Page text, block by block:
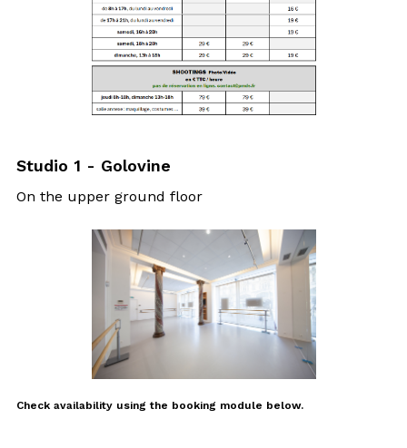
Studio 1 - Golovine
On the upper ground floor
Check availability using the booking module below.